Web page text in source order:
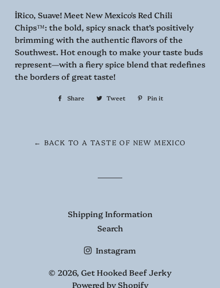
İRico, Suave! Meet New Mexico's Red Chili
Chips™: the bold, spicy snack that’s positively
brimming with the authentic flavors of the
Southwest. Hot enough to make your taste buds
represent—with a fiery spice blend that redefines
the borders of great taste!
Share
Share Tweet
TweetPin it
← BACK TO A TASTE OF NEW MEXICO
Shipping Information
Search
Instagram
© 2026, Get Hooked Beef Jerky
Powered by Shopify